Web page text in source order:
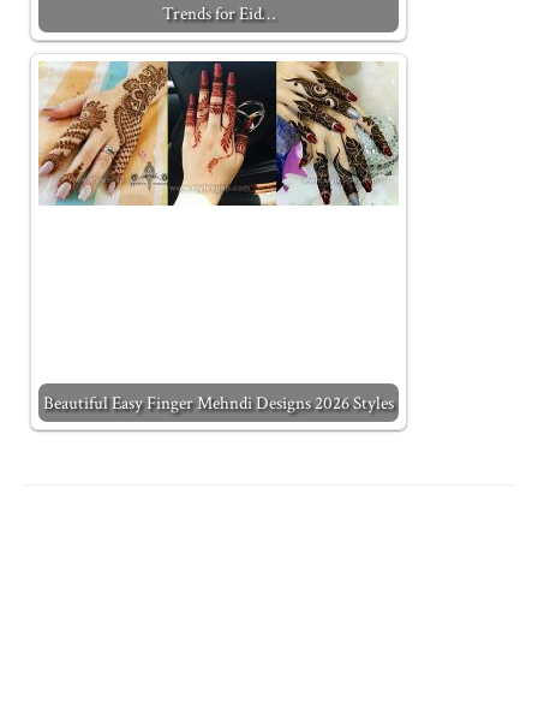
Trends for Eid…
Beautiful Easy Finger Mehndi Designs 2026 Styles